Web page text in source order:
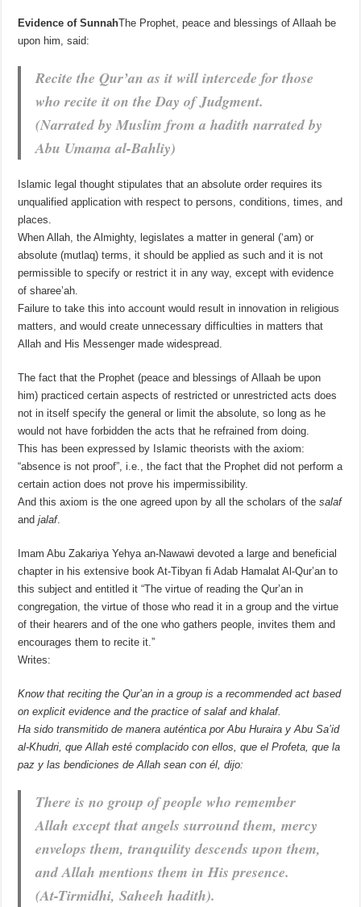
Evidence of SunnahThe Prophet, peace and blessings of Allaah be
upon him, said:
Recite the Qur’an as it will intercede for those
who recite it on the Day of Judgment.
(Narrated by Muslim from a hadith narrated by
Abu Umama al-Bahliy)
Islamic legal thought stipulates that an absolute order requires its
unqualified application with respect to persons, conditions, times, and
places.
When Allah, the Almighty, legislates a matter in general (‘am) or
absolute (mutlaq) terms, it should be applied as such and it is not
permissible to specify or restrict it in any way, except with evidence
of sharee’ah.
Failure to take this into account would result in innovation in religious
matters, and would create unnecessary difficulties in matters that
Allah and His Messenger made widespread.
The fact that the Prophet (peace and blessings of Allaah be upon
him) practiced certain aspects of restricted or unrestricted acts does
not in itself specify the general or limit the absolute, so long as he
would not have forbidden the acts that he refrained from doing.
This has been expressed by Islamic theorists with the axiom:
“absence is not proof”, i.e., the fact that the Prophet did not perform a
certain action does not prove his impermissibility.
And this axiom is the one agreed upon by all the scholars of thesalaf
andjalaf.
Imam Abu Zakariya Yehya an-Nawawi devoted a large and beneficial
chapter in his extensive book At-Tibyan fi Adab Hamalat Al-Qur’an to
this subject and entitled it “The virtue of reading the Qur’an in
congregation, the virtue of those who read it in a group and the virtue
of their hearers and of the one who gathers people, invites them and
encourages them to recite it.”
Writes:
Know that reciting the Qur’an in a group is a recommended act based
on explicit evidence and the practice ofsalafandkhalaf.
Ha sido transmitido de manera auténtica por Abu Huraira y Abu Sa’id
al-Khudri, que Allah esté complacido con ellos, que el Profeta, que la
paz y las bendiciones de Allah sean con él, dijo:
There is no group of people who remember
Allah except that angels surround them, mercy
envelops them, tranquility descends upon them,
and Allah mentions them in His presence.
(At-Tirmidhi, Saheeh hadith).